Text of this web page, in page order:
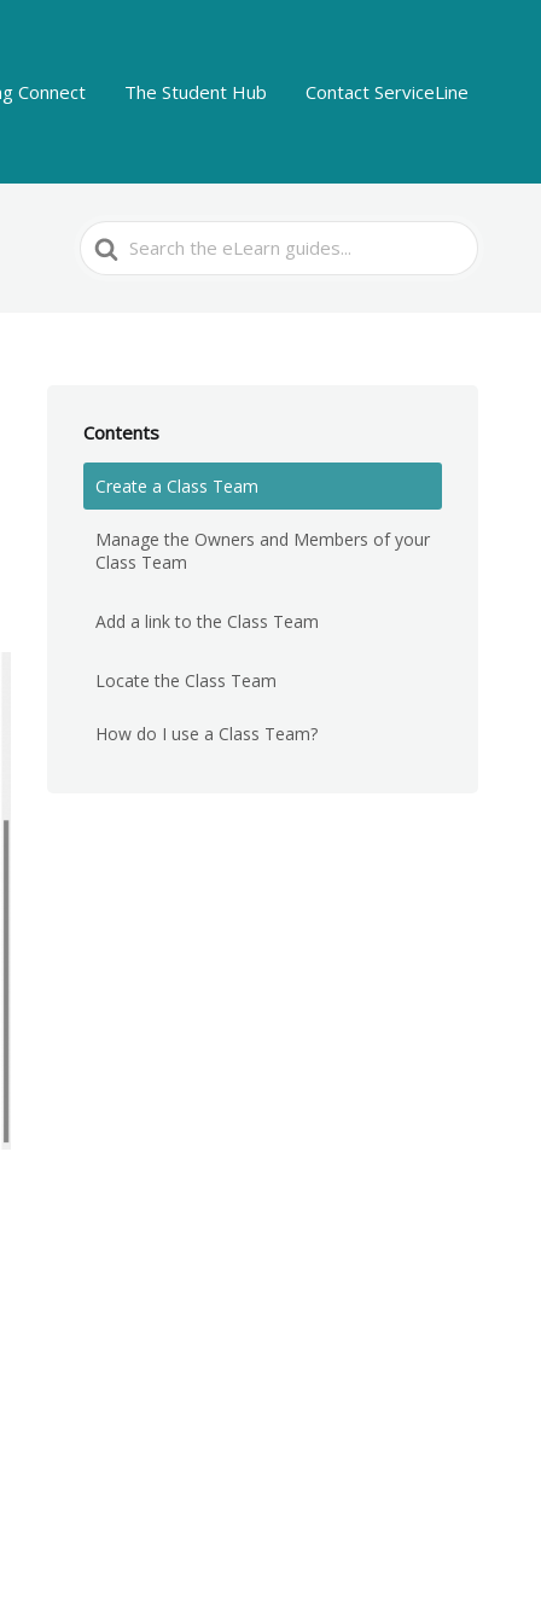
Connect The Student Hub Contact ServiceLine
Search
For
Contents
Create a Class Team
Manage the Owners and Members of your
Class Team
Add a link to the Class Team
Locate the Class Team
How do I use a Class Team?